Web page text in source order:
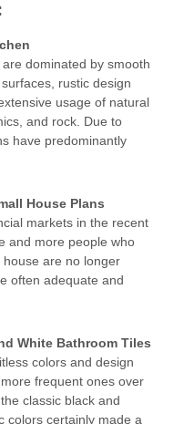
dominated by smooth
rustic design
usage of natural
and rock. Due to
have predominantly
House Plans
markets in the recent
and more people who
are no longer
often adequate and
White Bathroom Tiles
colors and design
frequent ones over
classic black and
colors certainly made a